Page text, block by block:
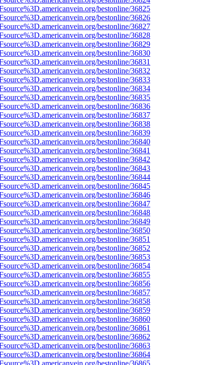
bestonline/36825
bestonline/36826
bestonline/36827
bestonline/36828
bestonline/36829
bestonline/36830
bestonline/36831
bestonline/36832
bestonline/36833
bestonline/36834
bestonline/36835
bestonline/36836
bestonline/36837
bestonline/36838
bestonline/36839
bestonline/36840
bestonline/36841
bestonline/36842
bestonline/36843
bestonline/36844
bestonline/36845
bestonline/36846
bestonline/36847
bestonline/36848
bestonline/36849
bestonline/36850
bestonline/36851
bestonline/36852
bestonline/36853
bestonline/36854
bestonline/36855
bestonline/36856
bestonline/36857
bestonline/36858
bestonline/36859
bestonline/36860
bestonline/36861
bestonline/36862
bestonline/36863
bestonline/36864
bestonline/36865